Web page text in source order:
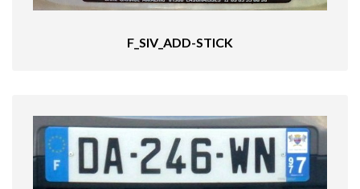
F_SIV_ADD-STICK